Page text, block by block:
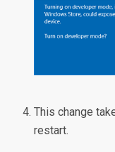
This change
restart.